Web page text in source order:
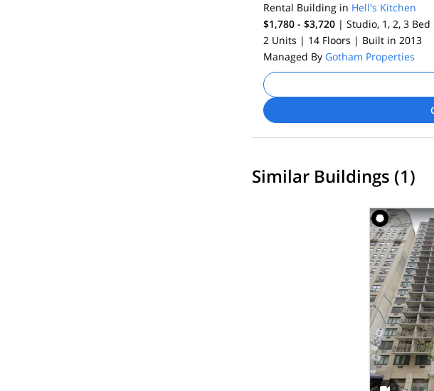
Rental Building in Hell's Kitchen
$1,780 - $3,720 | Studio, 1, 2, 3 Bed
2 Units | 14 Floors | Built in 2013
Managed By Gotham Properties
Similar Buildings (1)